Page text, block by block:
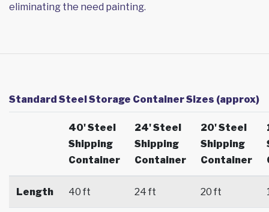
eliminating the need painting.
Standard Steel Storage Container Sizes (approx)
40' Steel
Shipping
Container
24' Steel
Shipping
Container
20' Steel
Shipping
Container
Length 40 ft 24 ft 20 ft